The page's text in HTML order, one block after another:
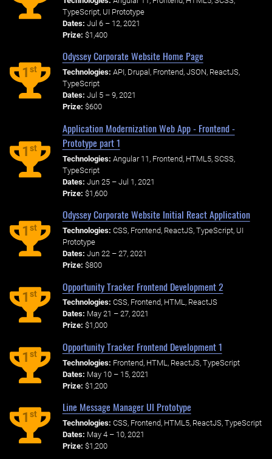
TypeScript, UI Prototype
Dates: Jul 6 – 12, 2021
Prize: $1,400
1st
Odyssey Corporate Website Home Page
Technologies: API, Drupal, Frontend, JSON, ReactJS,
TypeScript
Dates: Jul 5 – 9, 2021
Prize: $600
1st
Application Modernization Web App - Frontend -
Prototype part 1
Technologies: Angular 11, Frontend, HTML5, SCSS,
TypeScript
Dates: Jun 25 – Jul 1, 2021
Prize: $1,600
1st
Odyssey Corporate Website Initial React Application
Technologies: CSS, Frontend, ReactJS, TypeScript, UI
Prototype
Dates: Jun 22 – 27, 2021
Prize: $800
1st
Opportunity Tracker Frontend Development 2
Technologies: CSS, Frontend, HTML, ReactJS
Dates: May 21 – 27, 2021
Prize: $1,000
1st
Opportunity Tracker Frontend Development 1
Technologies: Frontend, HTML, ReactJS, TypeScript
Dates: May 10 – 15, 2021
Prize: $1,200
1st
Line Message Manager UI Prototype
Technologies: CSS, Frontend, HTML5, ReactJS, TypeScript
Dates: May 4 – 10, 2021
Prize: $1,200